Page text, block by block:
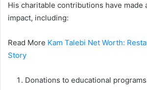
His charitable contributions have made
impact, including:
Read More Kam Talebi Net Worth:
Story
Donations to educational